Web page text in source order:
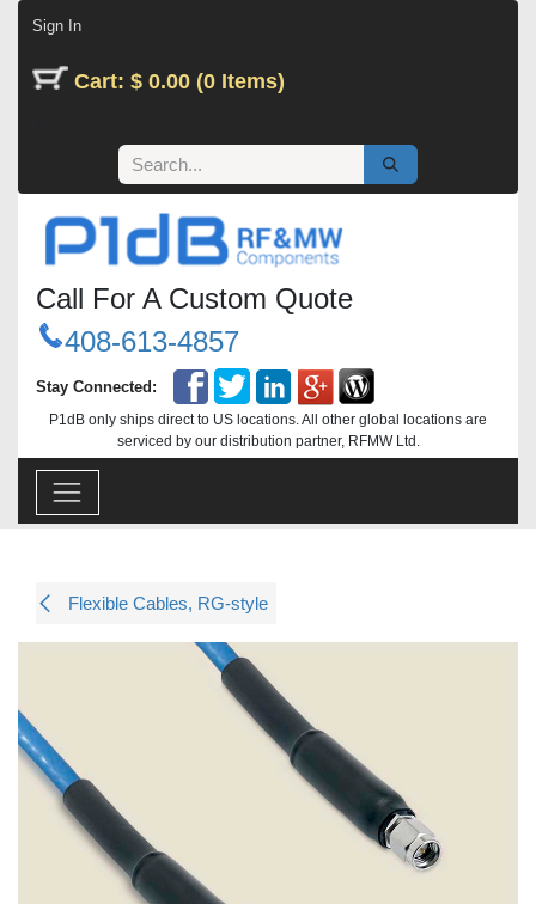
Sign In
Cart: $ 0.00 (0 Items)
Call For A Custom Quote
408-613-4857
Stay Connected:
P1dB only ships direct to US locations. All other global locations are
serviced by our distribution partner, RFMW Ltd.
Flexible Cables, RG-style